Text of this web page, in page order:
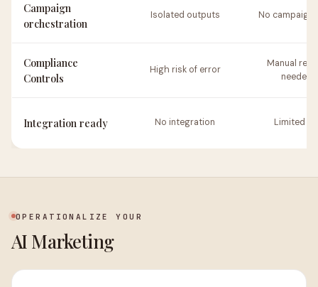
Campaign
orchestration
Isolated outputs No campaign
Compliance
Controls
High risk of error
Manual
needed
Integration ready No integration Limited
OPERATIONALIZE YOUR
AI Marketing